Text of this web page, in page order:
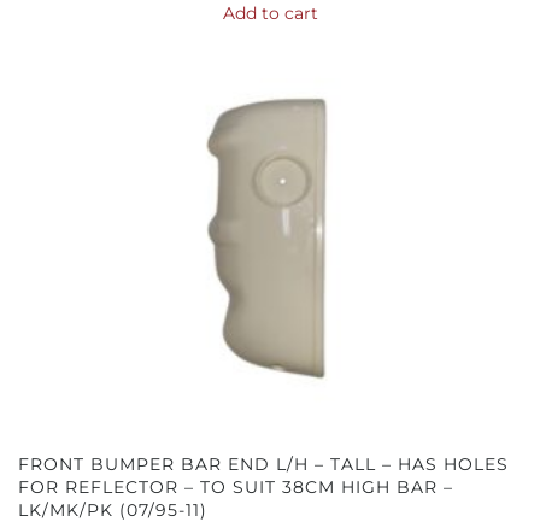
Add to cart
FRONT BUMPER BAR END L/H – TALL – HAS HOLES
FOR REFLECTOR – TO SUIT 38CM HIGH BAR –
LK/MK/PK (07/95-11)